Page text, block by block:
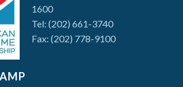
1600
Tel: (202) 661-3740
Fax: (202) 778-9100